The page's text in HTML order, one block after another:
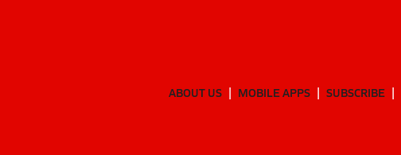
ABOUT US MOBILE APPS SUBSCRIBE